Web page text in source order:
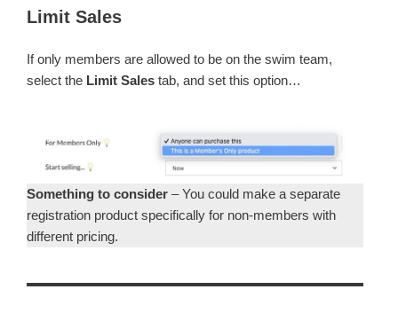
Limit Sales
If only members are allowed to be on the swim team,
select the Limit Sales tab, and set this option…
Something to consider – You could make a separate
registration product specifically for non-members with
different pricing.